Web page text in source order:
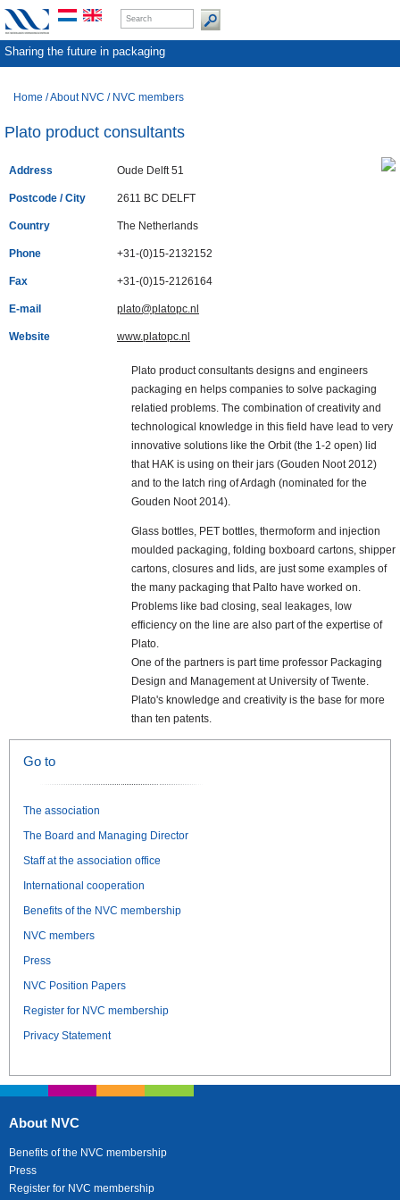
Sharing the future in packaging
Home /About NVC / NVC members
Plato product consultants
Address Oude Delft 51
Postcode / City 2611 BC DELFT
Country The Netherlands
Phone +31-(0)15-2132152
Fax +31-(0)15-2126164
E-mail plato@platopc.nl
Website www.platopc.nl
Plato product consultants designs and engineers
packaging en helps companies to solve packaging
relatied problems. The combination of creativity and
technological knowledge in this field have lead to very
innovative solutions like the Orbit (the 1-2 open) lid
that HAK is using on their jars (Gouden Noot 2012)
and to the latch ring of Ardagh (nominated for the
Gouden Noot 2014).
Glass bottles, PET bottles, thermoform and injection
moulded packaging, folding boxboard cartons, shipper
cartons, closures and lids, are just some examples of
the many packaging that Palto have worked on.
Problems like bad closing, seal leakages, low
efficiency on the line are also part of the expertise of
Plato.
One of the partners is part time professor Packaging
Design and Management at University of Twente.
Plato's knowledge and creativity is the base for more
than ten patents.
Go to
The association
The Board and Managing Director
Staff at the association office
International cooperation
Benefits of the NVC membership
NVC members
Press
NVC Position Papers
Register for NVC membership
Privacy Statement
About NVC
Benefits of the NVC membership
Press
Register for NVC membership